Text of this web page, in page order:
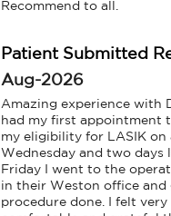
Recommend to all.
Patient Submitted
Aug-2026
Amazing experience with
had my first appointment
my eligibility for LASIK on
Wednesday and two days
Friday I went to the
in their Weston office and
procedure done. I felt very